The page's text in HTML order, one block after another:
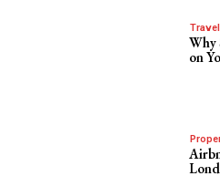
Travel
Why
on